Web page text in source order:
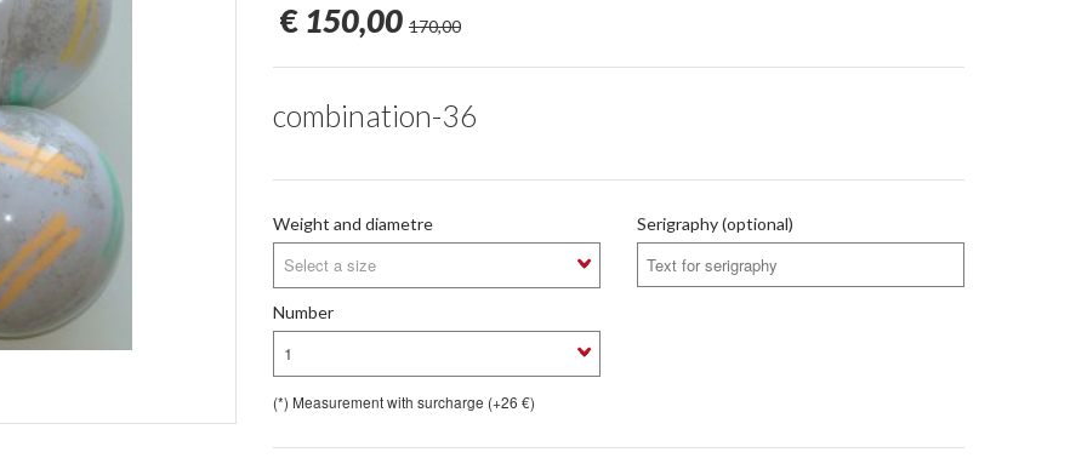
€ 150,00 170,00
combination-36
Weight and diametre
Select a size
Serigraphy (optional)
Number
1
(*) Measurement with surcharge (+26 €)